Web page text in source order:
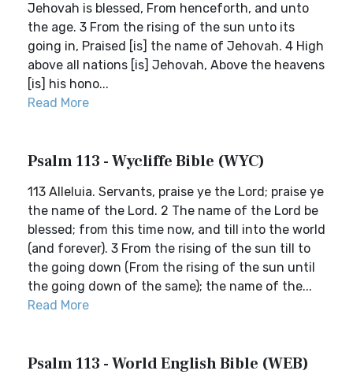
Jehovah is blessed, From henceforth, and unto
the age. 3 From the rising of the sun unto its
going in, Praised [is] the name of Jehovah. 4 High
above all nations [is] Jehovah, Above the heavens
[is] his hono...
Read More
Psalm 113 - Wycliffe Bible (WYC)
113 Alleluia. Servants, praise ye the Lord; praise ye
the name of the Lord. 2 The name of the Lord be
blessed; from this time now, and till into the world
(and forever). 3 From the rising of the sun till to
the going down (From the rising of the sun until
the going down of the same); the name of the...
Read More
Psalm 113 - World English Bible (WEB)